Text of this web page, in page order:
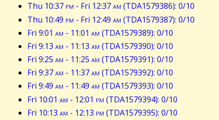
Thu 10:37 pm - Fri 12:37am (TDA1579386): 0/10
Thu 10:49 pm - Fri 12:49 am (TDA1579387): 0/10
Fri 9:01 am - 11:01 am (TDA1579389): 0/10
Fri 9:13 am - 11:13 am (TDA1579390): 0/10
Fri 9:25 am - 11:25 am (TDA1579391): 0/10
Fri 9:37am - 11:37am (TDA1579392): 0/10
Fri 9:49 am - 11:49 am (TDA1579393): 0/10
Fri 10:01 am - 12:01 pm (TDA1579394): 0/10
Fri 10:13 am - 12:13 pm (TDA1579395): 0/10